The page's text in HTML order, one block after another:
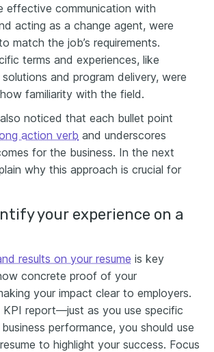
effective communication with
acting as a change agent, were
match the job’s requirements.
terms and experiences, like
and program delivery, were
familiarity with the field.
noticed that each bullet point
action verb and underscores
for the business. In the next
why this approach is crucial for
your experience on a
results on your resume is key
concrete proof of your
your impact clear to employers.
report—just as you use specific
performance, you should use
to highlight your success. Focus